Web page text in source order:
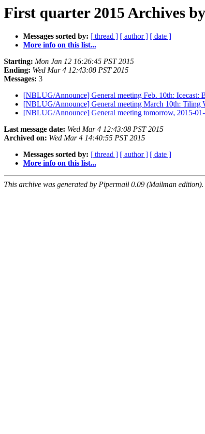
First quarter 2015 Archives
Messages sorted by: [ thread ] [ author ] [ date ]
More info on this list...
Starting: Mon Jan 12 16:26:45 PST 2015
Ending: Wed Mar 4 12:43:08 PST 2015
Messages: 3
[NBLUG/Announce] General meeting Feb. 10th: Icecast:
[NBLUG/Announce] General meeting March 10th: Tiling
[NBLUG/Announce] General meeting tomorrow, 2015-
Last message date: Wed Mar 4 12:43:08 PST 2015
Archived on: Wed Mar 4 14:40:55 PST 2015
Messages sorted by: [ thread ] [ author ] [ date ]
More info on this list...
This archive was generated by Pipermail 0.09 (Mailman edition).